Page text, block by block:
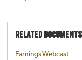
RELATED DOCUMENTS
Earnings Webcast